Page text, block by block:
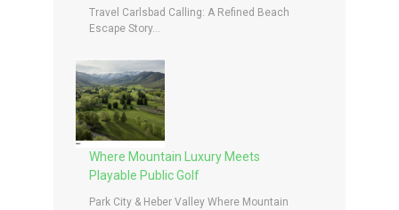
Travel Carlsbad Calling: A Refined Beach
Escape Story...
Where Mountain Luxury Meets
Playable Public Golf
Park City & Heber Valley Where Mountain